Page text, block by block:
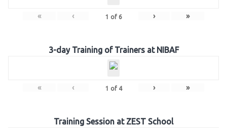
« ‹ 1 of 6 › »
3-day Training of Trainers at NIBAF
« ‹ 1 of 4 › »
Training Session at ZEST School